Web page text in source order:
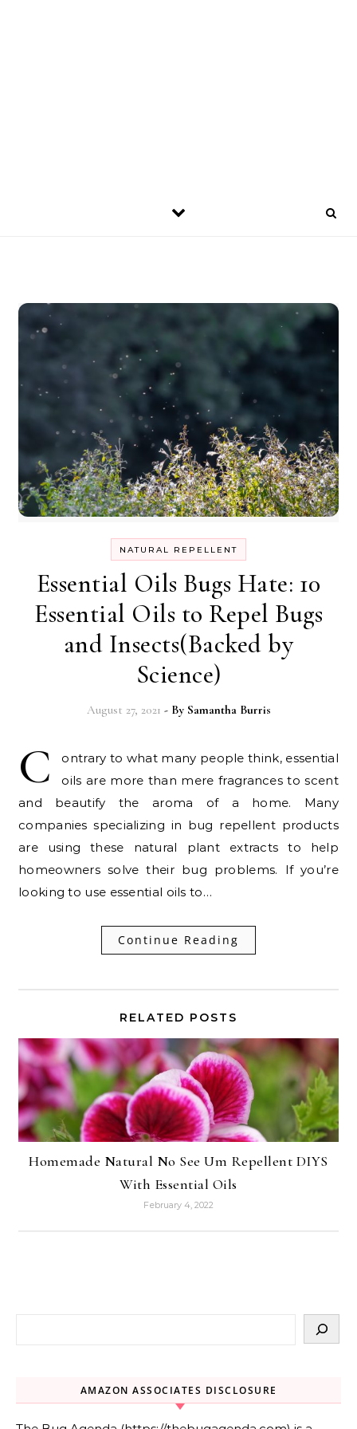
NATURAL REPELLENT
Essential Oils Bugs Hate: 10
Essential Oils to Repel Bugs
and Insects(Backed by
Science)
August 27, 2021 - By Samantha Burris
C
ontrary to what many people think, essential
oils are more than mere fragrances to scent
and beautify the aroma of a home. Many
companies specializing in bug repellent products
are using these natural plant extracts to help
homeowners solve their bug problems. If you’re
looking to use essential oils to…
Continue Reading
RELATED POSTS
Homemade Natural No See Um Repellent DIYS
With Essential Oils
February 4, 2022
AMAZON ASSOCIATES DISCLOSURE